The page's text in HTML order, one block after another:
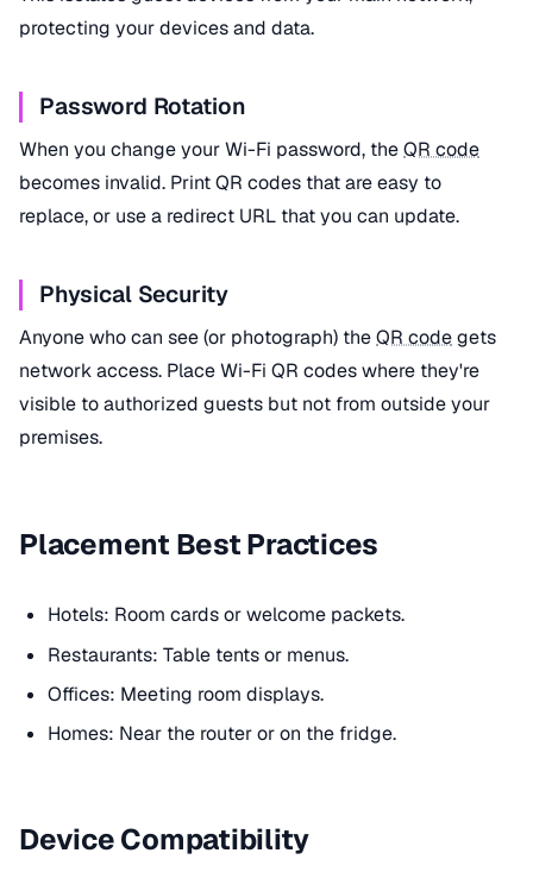
protecting your devices and data.
Password Rotation
When you change your Wi-Fi password, theQR code
becomes invalid. Print QR codes that are easy to
replace, or use a redirect URL that you can update.
Physical Security
Anyone who can see (or photograph) theQR codegets
network access. Place Wi-Fi QR codes where they're
visible to authorized guests but not from outside your
premises.
Placement Best Practices
Hotels: Room cards or welcome packets.
Restaurants: Table tents or menus.
Offices: Meeting room displays.
Homes: Near the router or on the fridge.
Device Compatibility